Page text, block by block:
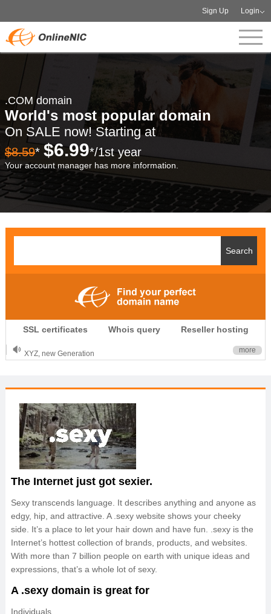
Sign Up Login
.COM domain
World's most popular domain
On SALE now! Starting at
$8.59* $6.99*/1st year
Your account manager has more information.
SSL certificates Whois query Reseller hosting
.CLUB is for your passion
.TOP your brand
XYZ, new Generation
OnlineNIC: .global - $12.99
more
The Internet just got sexier.
Sexy transcends language. It describes anything and anyone as
edgy, hip, and attractive. A .sexy website shows your cheeky
side. It’s a place to let your hair down and have fun. .sexy is the
Internet’s hottest collection of brands, products, and websites.
With more than 7 billion people on earth with unique ideas and
expressions, that’s a whole lot of sexy.
A .sexy domain is great for
Individuals